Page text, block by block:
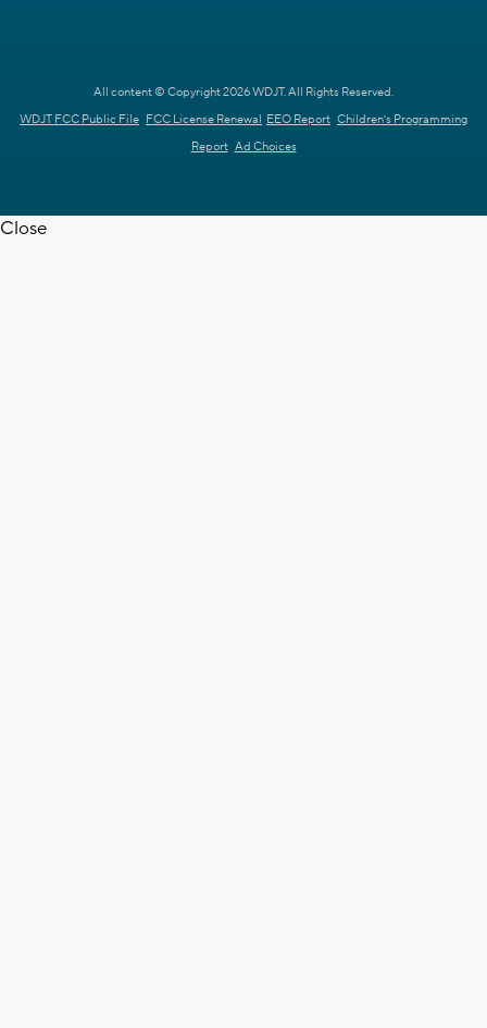
All content © Copyright 2026 WDJT. All Rights Reserved.
WDJT FCC Public File FCC License Renewal EEO Report Children's Programming
Report Ad Choices
Close